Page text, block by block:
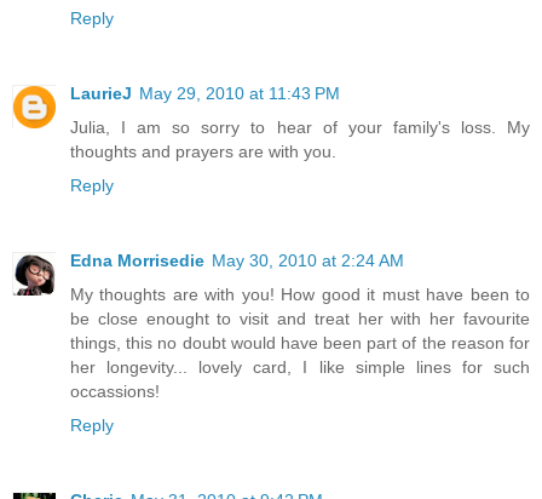
Reply
LaurieJ May 29, 2010 at 11:43 PM
Julia, I am so sorry to hear of your family's loss. My
thoughts and prayers are with you.
Reply
Edna Morrisedie May 30, 2010 at 2:24 AM
My thoughts are with you! How good it must have been to
be close enought to visit and treat her with her favourite
things, this no doubt would have been part of the reason for
her longevity... lovely card, I like simple lines for such
occassions!
Reply